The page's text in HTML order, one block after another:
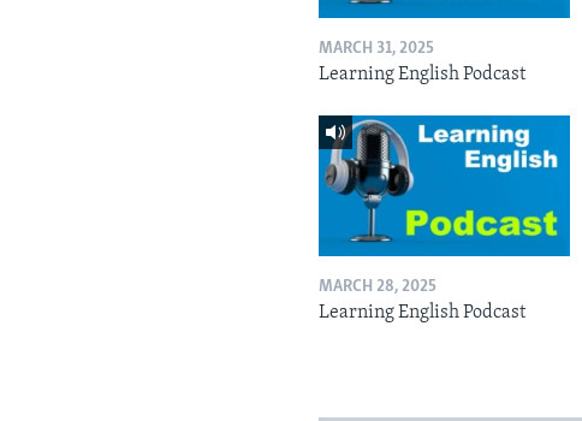
MARCH 31, 2025
Learning English Podcast
MARCH 28, 2025
Learning English Podcast